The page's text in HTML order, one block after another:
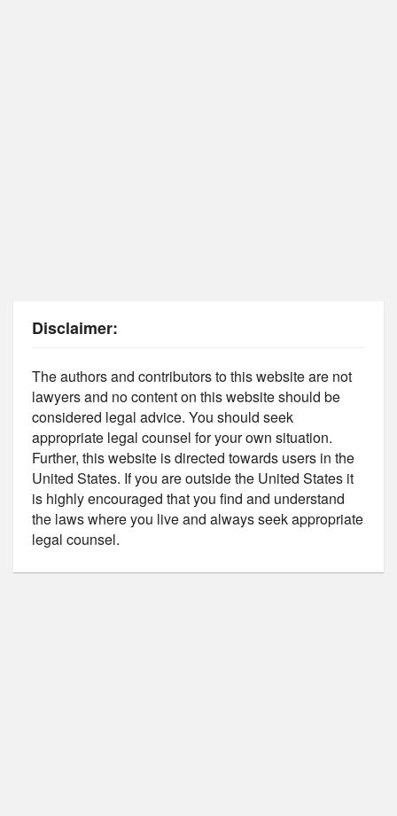
Disclaimer:
The authors and contributors to this website are not
lawyers and no content on this website should be
considered legal advice. You should seek
appropriate legal counsel for your own situation.
Further, this website is directed towards users in the
United States. If you are outside the United States it
is highly encouraged that you find and understand
the laws where you live and always seek appropriate
legal counsel.